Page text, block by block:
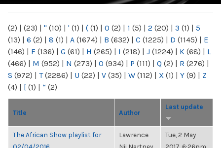
(2) | (23) | " (10) | ' (1) | ( (1) | 0 (2) | 1 (5) | 2 (20) | 3 (1) | 5
(13) | 6 (2) | 8 (1) | A (1674) | B (632) | C (1225) | D (1145) | E
(146) | F (136) | G (61) | H (265) | I (218) | J (1224) | K (68) | L
(466) | M (952) | N (273) | O (934) | P (111) | Q (2) | R (276) |
S (972) | T(2286) | U (22) | V (35) | W (112) | X (1) | Y (9) | Z
(4) | [ (1) | “ (2)
Title Author
Last update
The African Show playlist for
Lawrence
Tue, 2 May